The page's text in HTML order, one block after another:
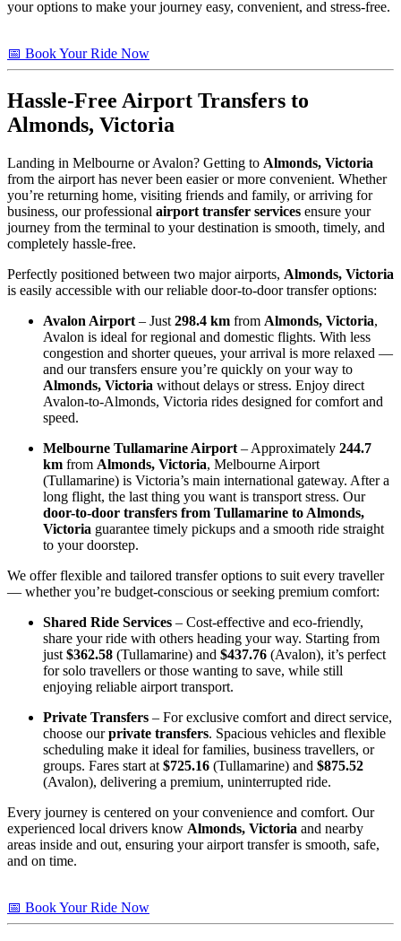
your options to make your journey easy, convenient, and stress-free.
📅 Book Your Ride Now
Hassle-Free Airport Transfers to
Almonds, Victoria
Landing in Melbourne or Avalon? Getting to Almonds, Victoria
from the airport has never been easier or more convenient. Whether
you’re returning home, visiting friends and family, or arriving for
business, our professional airport transfer services ensure your
journey from the terminal to your destination is smooth, timely, and
completely hassle-free.
Perfectly positioned between two major airports, Almonds, Victoria
is easily accessible with our reliable door-to-door transfer options:
Avalon Airport – Just 298.4 km from Almonds, Victoria,
Avalon is ideal for regional and domestic flights. With less
congestion and shorter queues, your arrival is more relaxed —
and our transfers ensure you’re quickly on your way to
Almonds, Victoria without delays or stress. Enjoy direct
Avalon-to-Almonds, Victoria rides designed for comfort and
speed.
Melbourne Tullamarine Airport – Approximately 244.7
km from Almonds, Victoria, Melbourne Airport
(Tullamarine) is Victoria’s main international gateway. After a
long flight, the last thing you want is transport stress. Our
door-to-door transfers from Tullamarine to Almonds,
Victoria guarantee timely pickups and a smooth ride straight
to your doorstep.
We offer flexible and tailored transfer options to suit every traveller
— whether you’re budget-conscious or seeking premium comfort:
Shared Ride Services – Cost-effective and eco-friendly,
share your ride with others heading your way. Starting from
just $362.58 (Tullamarine) and $437.76 (Avalon), it’s perfect
for solo travellers or those wanting to save, while still
enjoying reliable airport transport.
Private Transfers – For exclusive comfort and direct service,
choose ourprivate transfers. Spacious vehicles and flexible
scheduling make it ideal for families, business travellers, or
groups. Fares start at $725.16 (Tullamarine) and $875.52
(Avalon), delivering a premium, uninterrupted ride.
Every journey is centered on your convenience and comfort. Our
experienced local drivers know Almonds, Victoria and nearby
areas inside and out, ensuring your airport transfer is smooth, safe,
and on time.
📅 Book Your Ride Now